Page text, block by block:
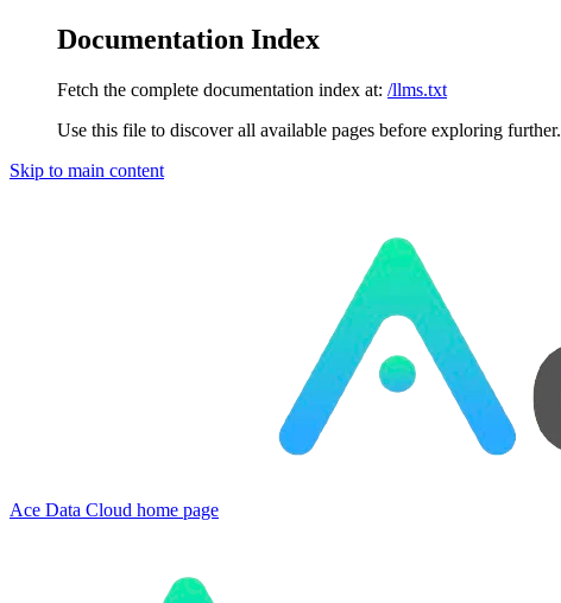
Documentation Index
Fetch the complete documentation index at: /llms.txt
Use this file to discover all available pages before exploring further.
Skip to main content
Ace Data Cloud home page